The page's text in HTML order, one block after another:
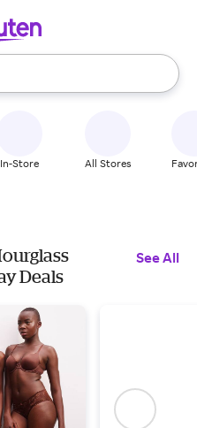
use the up and down
In-Store All Stores
Deals
See All